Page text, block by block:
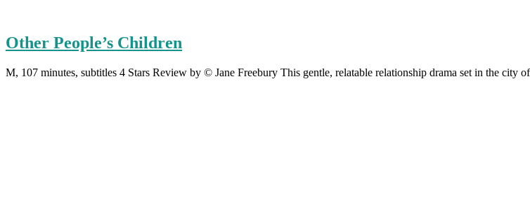
Other People’s Children
M, 107 minutes, subtitles 4 Stars Review by © Jane Freebury This gentle, relatable relationship drama set in the city